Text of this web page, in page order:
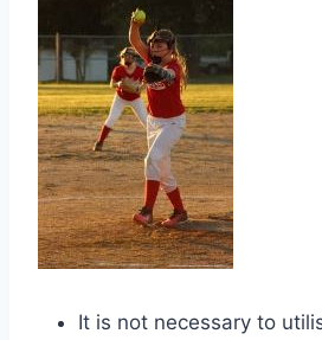
It is not necessary to